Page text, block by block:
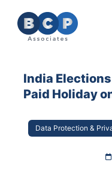
India
Paid Holiday
Data Protection &